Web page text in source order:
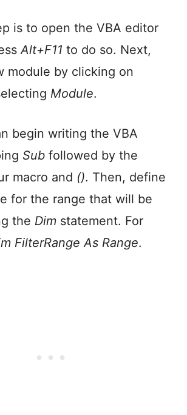
is to open the VBA editor
Alt+F11 to do so. Next,
module by clicking on
Module.
begin writing the VBA
Sub followed by the
macro and (). Then, define
for the range that will be
the Dim statement. For
FilterRange As Range.